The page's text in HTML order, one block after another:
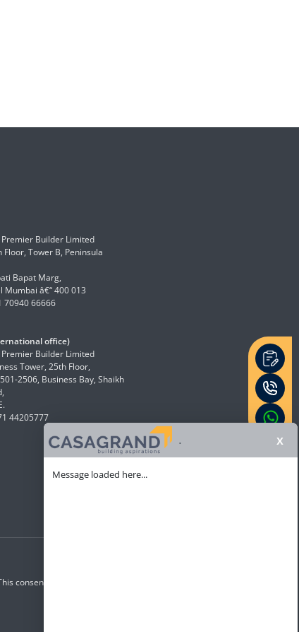
Builder Limited
Floor, Tower B, Peninsula
Bapat Marg,
Mumbai â€“ 400 013
70940 66666
office)
Builder Limited
Tower, 25th Floor,
2506, Business Bay, Shaikh
44205777
consent overrides any registration for DNC /
x
.
Message loaded here...